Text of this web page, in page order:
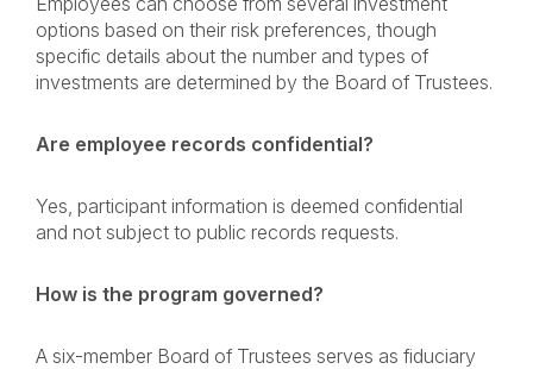
options based on their risk preferences, though
specific details about the number and types of
investments are determined by the Board of Trustees.
Are employee records confidential?
Yes, participant information is deemed confidential
and not subject to public records requests.
How is the program governed?
A six-member Board of Trustees serves as fiduciary